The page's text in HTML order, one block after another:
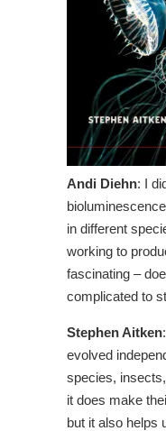
Andi Diehn: I
in different
working to
fascinating –
complicated to
Stephen Aitken
evolved
species,
it does make
but it also helps